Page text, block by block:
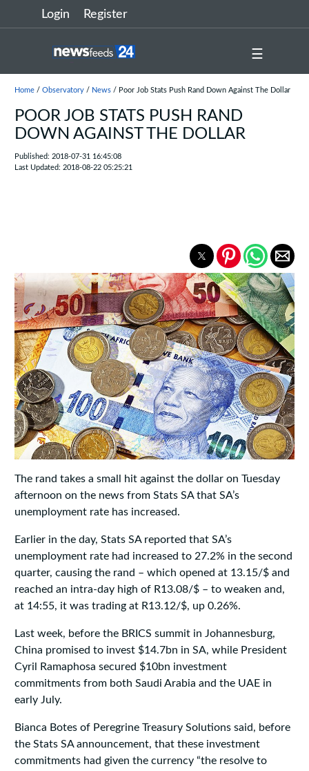
Login Register
☰
Home/ Observatory/ News/ Poor Job Stats Push Rand Down Against The Dollar
POOR JOB STATS PUSH RAND
DOWN AGAINST THE DOLLAR
Published: 2018-07-31 16:45:08
Last Updated: 2018-08-22 05:25:21
The rand takes a small hit against the dollar on Tuesday
afternoon on the news from Stats SA that SA’s
unemployment rate has increased.
Earlier in the day, Stats SA reported that SA’s
unemployment rate had increased to 27.2% in the second
quarter, causing the rand – which opened at 13.15/$ and
reached an intra-day high of R13.08/$ – to weaken and,
at 14:55, it was trading at R13.12/$, up 0.26%.
Last week, before the BRICS summit in Johannesburg,
China promised to invest $14.7bn in SA, while President
Cyril Ramaphosa secured $10bn investment
commitments from both Saudi Arabia and the UAE in
early July.
Bianca Botes of Peregrine Treasury Solutions said, before
the Stats SA announcement, that these investment
commitments had given the currency “the resolve to